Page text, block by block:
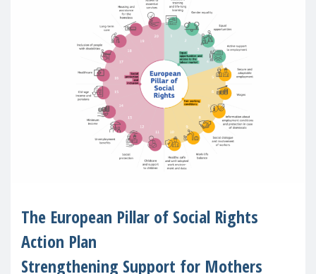
The European Pillar of Social Rights
Action Plan
Strengthening Support for Mothers